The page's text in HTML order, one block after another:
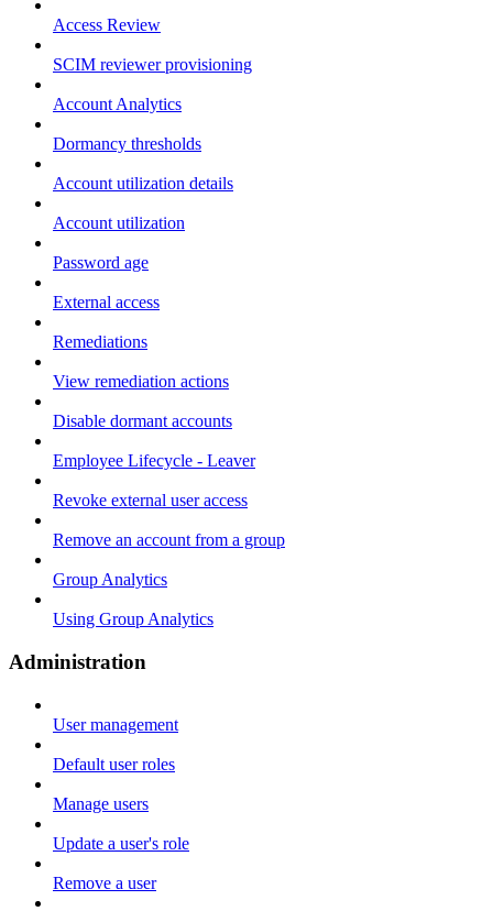
Access Review
SCIM reviewer provisioning
Account Analytics
Dormancy thresholds
Account utilization details
Account utilization
Password age
External access
Remediations
View remediation actions
Disable dormant accounts
Employee Lifecycle - Leaver
Revoke external user access
Remove an account from a group
Group Analytics
Using Group Analytics
Administration
User management
Default user roles
Manage users
Update a user's role
Remove a user